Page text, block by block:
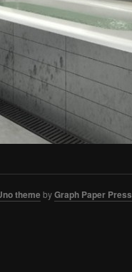
theme byGraph Paper Press